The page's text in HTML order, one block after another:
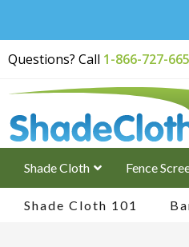
Orders Over $200
Questions? Call 1-866-727-
Shade Cloth Fence
Shade Cloth 101